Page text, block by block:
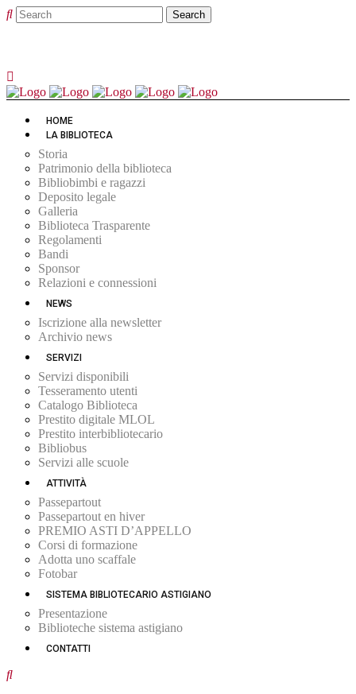
HOME
LA BIBLIOTECA
Storia
Patrimonio della biblioteca
Bibliobimbi e ragazzi
Deposito legale
Galleria
Biblioteca Trasparente
Regolamenti
Bandi
Sponsor
Relazioni e connessioni
NEWS
Iscrizione alla newsletter
Archivio news
SERVIZI
Servizi disponibili
Tesseramento utenti
Catalogo Biblioteca
Prestito digitale MLOL
Prestito interbibliotecario
Bibliobus
Servizi alle scuole
ATTIVITÀ
Passepartout
Passepartout en hiver
PREMIO ASTI D’APPELLO
Corsi di formazione
Adotta uno scaffale
Fotobar
SISTEMA BIBLIOTECARIO ASTIGIANO
Presentazione
Biblioteche sistema astigiano
CONTATTI